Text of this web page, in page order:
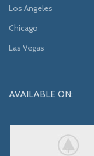
Los Angeles
Chicago
Las Vegas
AVAILABLE ON: